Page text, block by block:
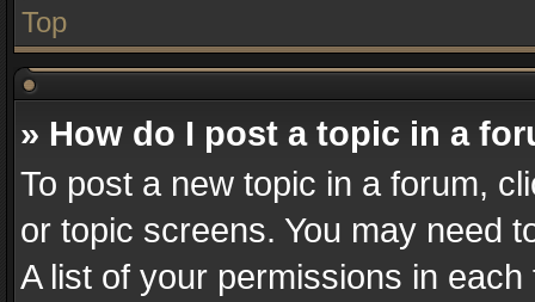
Top
» How do I post a topic in a
To post a new topic in a forum,
or topic screens. You may need
A list of your permissions in